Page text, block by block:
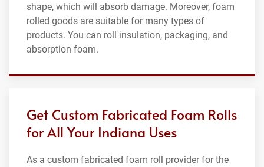
shape, which will absorb damage. Moreover, foam
rolled goods are suitable for many types of
products. You can roll insulation, packaging, and
absorption foam.
Get Custom Fabricated Foam Rolls
for All Your Indiana Uses
As a custom fabricated foam roll provider for the